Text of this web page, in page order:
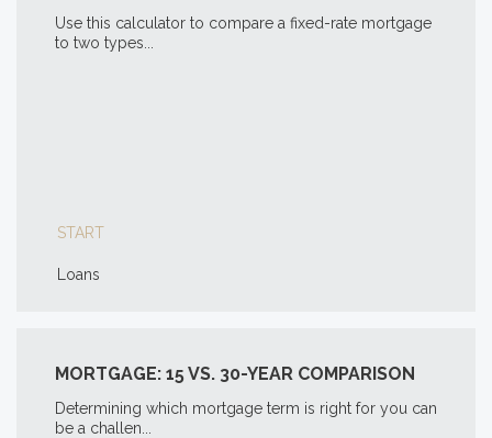
Use this calculator to compare a fixed-rate mortgage
to two types...
START
Loans
MORTGAGE: 15 VS. 30-YEAR COMPARISON
Determining which mortgage term is right for you can
be a challen...